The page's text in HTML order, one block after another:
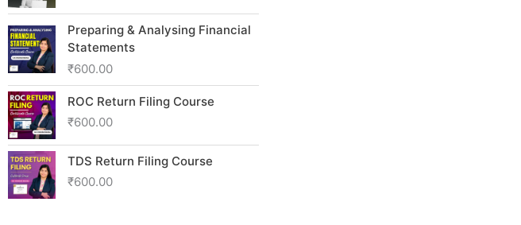
Preparing & Analysing Financial
Statements
₹600.00
ROC Return Filing Course
₹600.00
TDS Return Filing Course
₹600.00